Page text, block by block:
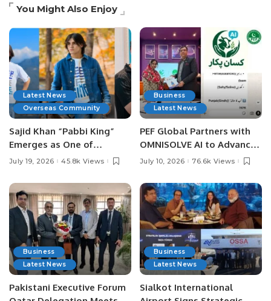
You Might Also Enjoy
Latest News
Overseas Community
Sajid Khan “Pabbi King”
Emerges as One of
Pakistan’s Leading Social
July 19, 2026 45.8k Views
Business
Latest News
PEF Global Partners with
OMNISOLVE AI to Advance
Digital Agriculture in
July 10, 2026 76.6k Views
Business
Latest News
Pakistani Executive Forum
Business
Latest News
Sialkot International